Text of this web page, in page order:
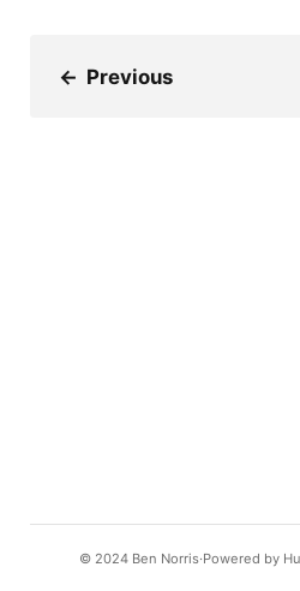
← Previous
© 2024 Ben Norris Powered by